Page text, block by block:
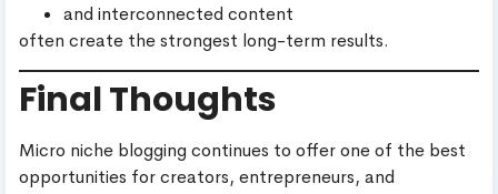
and interconnected content
often create the strongest long-term results.
Final Thoughts
Micro niche blogging continues to offer one of the best
opportunities for creators, entrepreneurs, and